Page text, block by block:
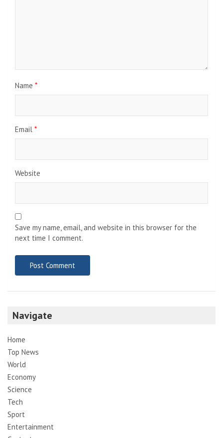
Name *
Email *
Website
Save my name, email, and website in this browser for the
next time I comment.
Navigate
Home
Top News
World
Economy
Science
Tech
Sport
Entertainment